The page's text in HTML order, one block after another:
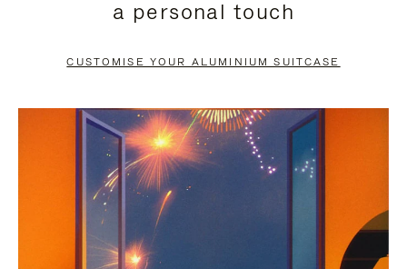
PAUSE
TO
UNMUTE
a personal touch
CUSTOMISE YOUR ALUMINIUM SUITCASE